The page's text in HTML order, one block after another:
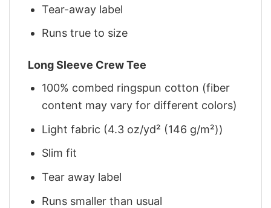
Tear-away label
Runs true to size
Long Sleeve Crew Tee
100% combed ringspun cotton (fiber
content may vary for different colors)
Light fabric (4.3 oz/yd² (146 g/m²))
Slim fit
Tear away label
Runs smaller than usual